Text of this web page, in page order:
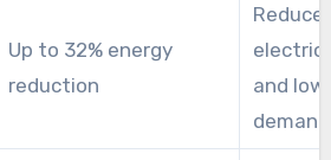
Up to 32% energy
reduction
and
demand